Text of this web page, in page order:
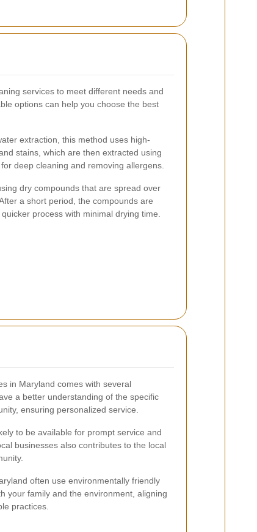
services to meet different needs and
options can help you choose the best
extraction, this method uses high-
stains, which are then extracted using
deep cleaning and removing allergens.
dry compounds that are spread over
a short period, the compounds are
process with minimal drying time.
in Maryland comes with several
a better understanding of the specific
ensuring personalized service.
to be available for prompt service and
businesses also contributes to the local
often use environmentally friendly
your family and the environment, aligning
practices.